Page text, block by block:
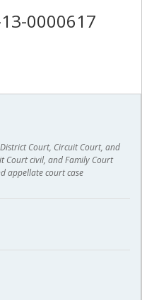
0000617
Court, Circuit Court, and
Court civil, and Family Court
appellate court case